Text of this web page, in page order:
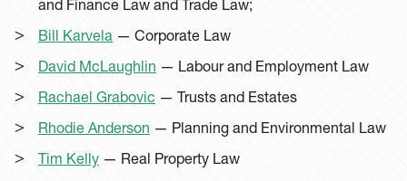
and Finance Law and Trade Law;
Bill Karvela — Corporate Law
David McLaughlin — Labour and Employment Law
Rachael Grabovic — Trusts and Estates
Rhodie Anderson — Planning and Environmental Law
Tim Kelly — Real Property Law